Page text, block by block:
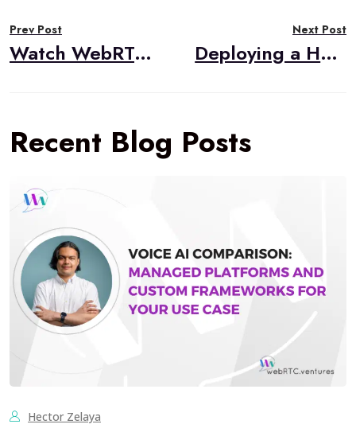
navigation
Prev Post
Watch WebRTC Live #57 – How To Successfully Scale Your WebRTC in 2021
Next Post
Deploying a Hardened Janus Gateway
Recent Blog Posts
Hector Zelaya